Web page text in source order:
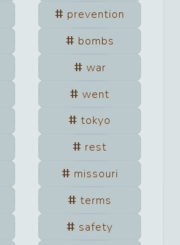
prevention
bombs
war
went
tokyo
rest
missouri
terms
safety